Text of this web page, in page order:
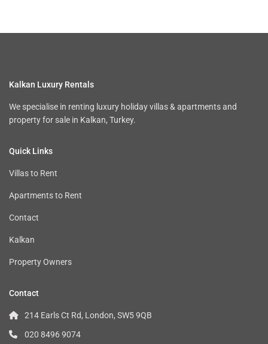
Kalkan Luxury Rentals
We specialise in renting luxury holiday villas & apartments and
property for sale in Kalkan, Turkey.
Quick Links
Villas to Rent
Apartments to Rent
Contact
Kalkan
Property Owners
Contact
214 Earls Ct Rd, London, SW5 9QB
020 8496 9074